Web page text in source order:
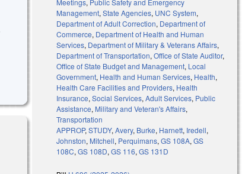
Management,State Agencies, UNC System,
Department of Adult Correction, Department of
Commerce, Department of Health and Human
Services, Department of Military & Veterans Affairs,
Department of Transportation,Office of State Auditor,
Office of State Budget and Management, Local
Government, Health and Human Services, Health,
Health Care Facilities and Providers, Health
Insurance,Social Services,Adult Services, Public
Assistance, Military and Veteran's Affairs,
Transportation
APPROP,STUDY,Avery, Burke, Harnett, Iredell,
Johnston, Mitchell, Perquimans,GS 108A,GS
108C,GS 108D,GS 116,GS 131D